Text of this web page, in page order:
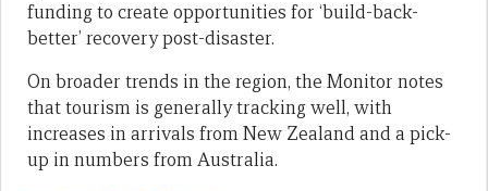
funding to create opportunities for ‘build-back-
better’ recovery post-disaster.
On broader trends in the region, the Monitor notes
that tourism is generally tracking well, with
increases in arrivals from New Zealand and a pick-
up in numbers from Australia.